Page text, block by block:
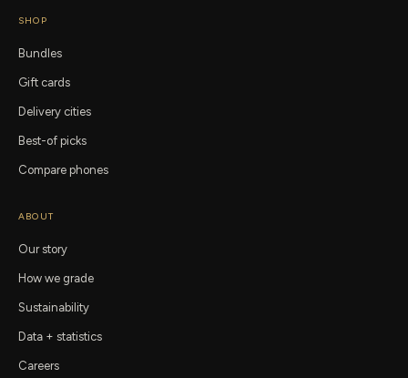
SHOP
Bundles
Gift cards
Delivery cities
Best-of picks
Compare phones
ABOUT
Our story
How we grade
Sustainability
Data + statistics
Careers